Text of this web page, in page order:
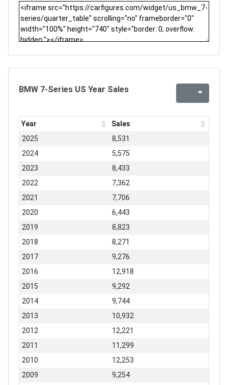
BMW 7-Series US Year Sales
Year
Sales
2025
8,531
2024
5,575
2023
8,433
2022
7,362
2021
7,706
2020
6,443
2019
8,823
2018
8,271
2017
9,276
2016
12,918
2015
9,292
2014
9,744
2013
10,932
2012
12,221
2011
11,299
2010
12,253
2009
9,254